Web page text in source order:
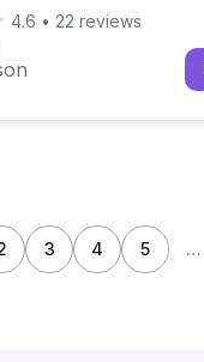
4.6 • 22 reviews
3 4 5 …